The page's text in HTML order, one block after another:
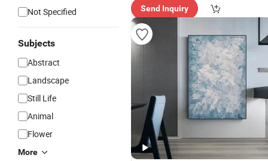
Not Specified
Subjects
Abstract
Landscape
Still Life
Animal
Flower
More
ry"
Send Inquiry